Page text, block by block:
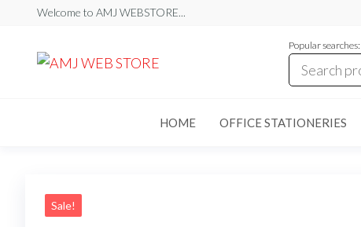
Welcome to AMJ WEBSTORE...
Popular searches:
HOME OFFICE STATIONERIES
Sale!